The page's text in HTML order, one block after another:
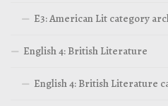
E3: American Lit category
English 4: British Literature
English 4: British Literature